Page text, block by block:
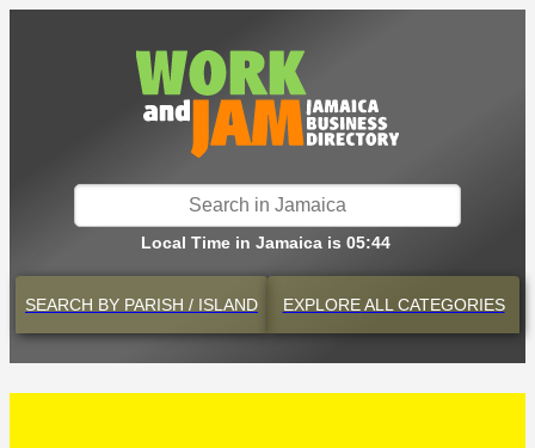
Local Time in Jamaica is 05:44
SEARCH BY PARISH / ISLAND EXPLOREALL CATEGORIES